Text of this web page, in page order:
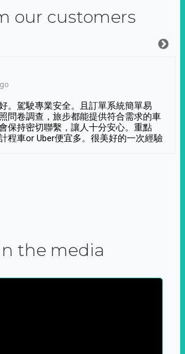
our customers
。駕駛專業安全。且訂單系統簡單易
問卷調查，旅步都能提供符合需求的車
保持密切聯繫，讓人十分安心。重點
程車or Uber便宜多。很美好的一次經驗
the media